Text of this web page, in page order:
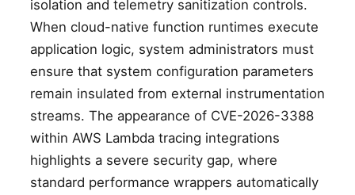
isolation and telemetry sanitization controls.
When cloud-native function runtimes execute
application logic, system administrators must
ensure that system configuration parameters
remain insulated from external instrumentation
streams. The appearance of CVE-2026-3388
within AWS Lambda tracing integrations
highlights a severe security gap, where
standard performance wrappers automatically